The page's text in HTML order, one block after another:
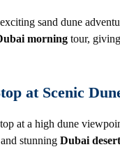
sand dune
morning tour,
at Scenic
at a high dune
and stunning Dubai